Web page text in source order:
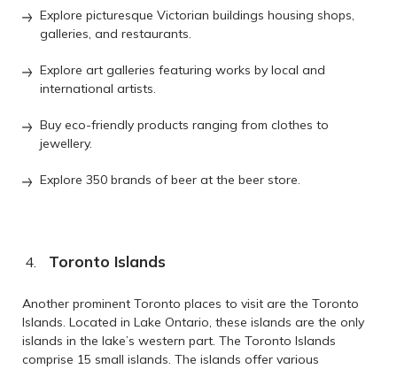
Explore picturesque Victorian buildings housing shops,
galleries, and restaurants.
Explore art galleries featuring works by local and
international artists.
Buy eco-friendly products ranging from clothes to
jewellery.
Explore 350 brands of beer at the beer store.
Toronto Islands
Another prominent Toronto places to visit are the Toronto
Islands. Located in Lake Ontario, these islands are the only
islands in the lake’s western part. The Toronto Islands
comprise 15 small islands. The islands offer various